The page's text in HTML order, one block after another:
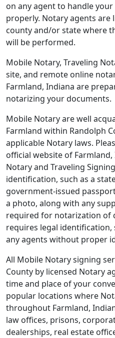
on any agent to handle
properly. Notary agents are
county and/or state where
will be performed.
Mobile Notary, Traveling
site, and remote online
Farmland, Indiana are
notarizing your documents.
Mobile Notary are well
Farmland within Randolph
applicable Notary laws.
official website of
Notary and Traveling
identification, such as a
government-issued
a photo, along with any
required for notarization of
requires legal
any agents without proper
All Mobile Notary signing
County by licensed Notary
time and place of your
popular locations where
throughout Farmland,
law offices, prisons,
dealerships, real estate